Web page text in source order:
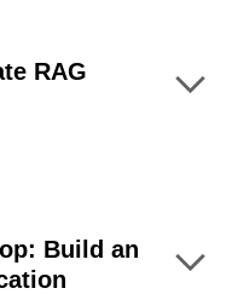
RAG
Build an